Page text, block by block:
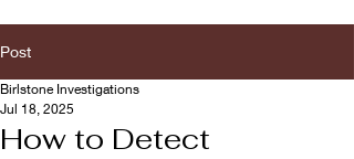
Post
How to Detect
Birlstone Investigations
Jul 18, 2025